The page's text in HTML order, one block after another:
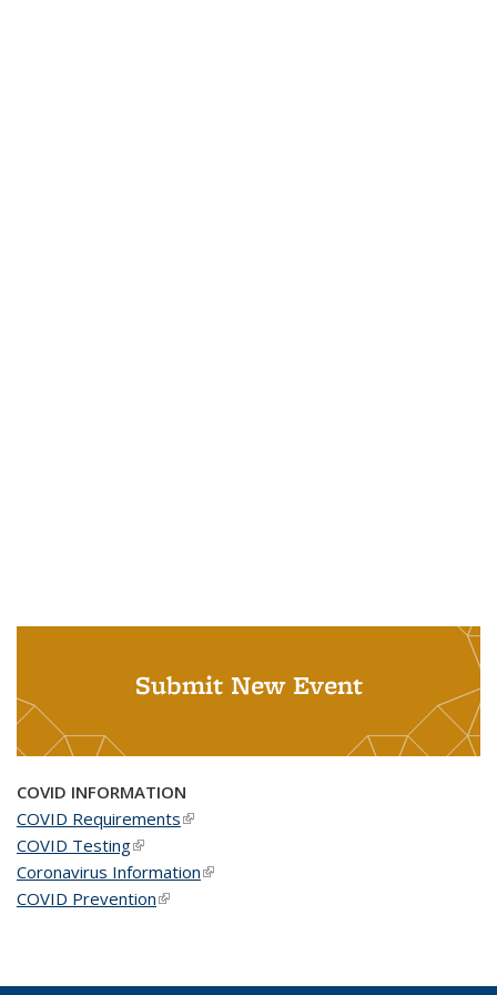
Submit New Event
COVID INFORMATION
COVID Requirements(link is external)
COVID Testing(link is external)
Coronavirus Information(link is external)
COVID Prevention(link is external)